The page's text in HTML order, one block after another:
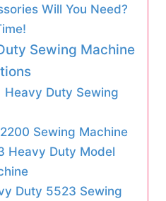
Will You Need?
Sewing Machine
Heavy Duty Sewing
Sewing Machine
Heavy Duty Model
Duty 5523 Sewing